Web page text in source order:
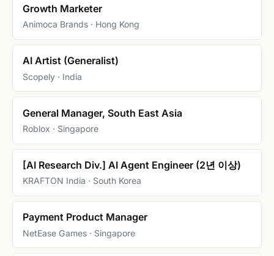
Growth Marketer
Animoca Brands · Hong Kong
AI Artist (Generalist)
Scopely · India
General Manager, South East Asia
Roblox · Singapore
[AI Research Div.] AI Agent Engineer (2년 이상)
KRAFTON India · South Korea
Payment Product Manager
NetEase Games · Singapore